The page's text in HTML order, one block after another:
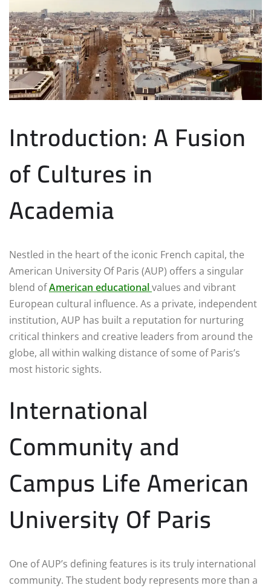
Introduction: A Fusion
of Cultures in
Academia
Nestled in the heart of the iconic French capital, the
American University Of Paris (AUP) offers a singular
blend ofAmerican educationalvalues and vibrant
European cultural influence. As a private, independent
institution, AUP has built a reputation for nurturing
critical thinkers and creative leaders from around the
globe, all within walking distance of some of Paris’s
most historic sights.
International
Community and
Campus Life American
University Of Paris
One of AUP’s defining features is its truly international
community. The student body represents more than a